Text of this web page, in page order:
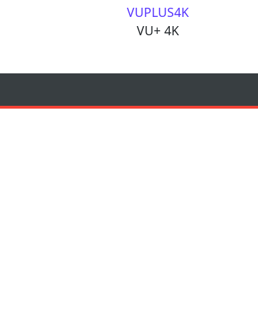
VUPLUS4K
VU+ 4K